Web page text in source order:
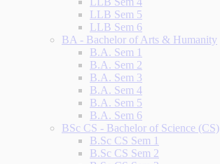
LLB Sem 5
LLB Sem 6
BA - Bachelor of Arts & Humanity
B.A. Sem 1
B.A. Sem 2
B.A. Sem 3
B.A. Sem 4
B.A. Sem 5
B.A. Sem 6
BSc CS - Bachelor of Science (CS)
B.Sc CS Sem 1
B.Sc CS Sem 2